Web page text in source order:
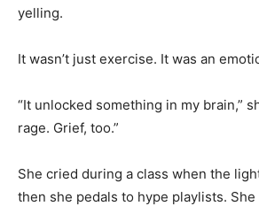
yelling.
It wasn’t just exercise. It was an
“It unlocked something in my brain,”
rage. Grief, too.”
She cried during a class when the
then she pedals to hype playlists.